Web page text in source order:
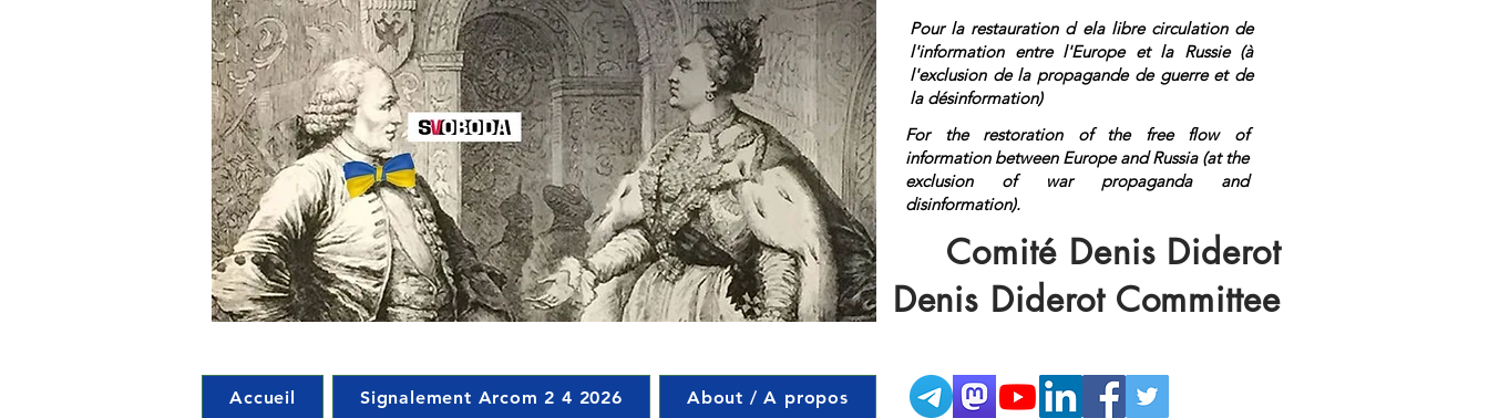
Pour la restauration d ela libre circulation de
l'information entre l'Europe et la Russie (à
l'exclusion de la propagande de guerre et de
la désinformation)
For the restoration of the free flow of
information between Europe and Russia (at the
exclusion of war propaganda and
disinformation).
on</a>Comité Denis Diderot
Denis Diderot Committee
Accueil Signalement Arcom 2 4 2026 About / A propos